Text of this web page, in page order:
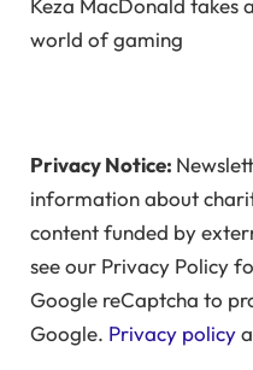
Keza MacDonald takes
world of gaming
Privacy Notice:
information about
content funded by
see our Privacy Policy
Google reCaptcha to
Google. Privacy policy